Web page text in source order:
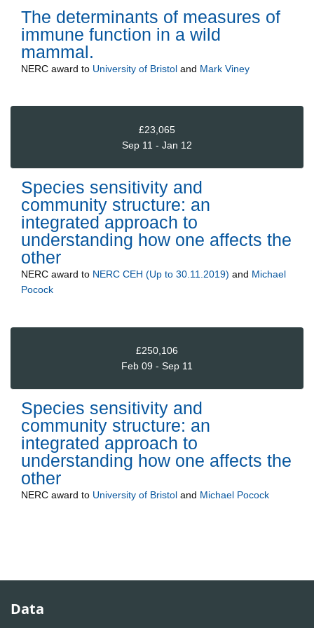
The determinants of measures of
immune function in a wild
mammal.
NERC award to University of Bristol and Mark Viney
£23,065
Sep 11 - Jan 12
Species sensitivity and
community structure: an
integrated approach to
understanding how one affects the
other
NERC award to NERC CEH (Up to 30.11.2019) and Michael
Pocock
£250,106
Feb 09 - Sep 11
Species sensitivity and
community structure: an
integrated approach to
understanding how one affects the
other
NERC award to University of Bristol and Michael Pocock
Data